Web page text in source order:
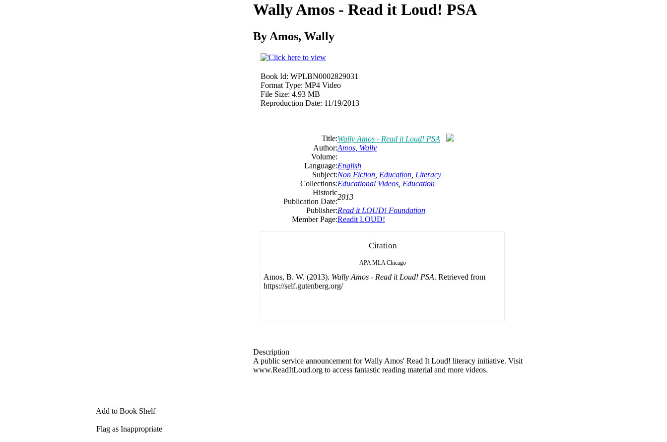
Add to Book Shelf
Flag as Inappropriate
Wally Amos - Read it Loud! PSA
By Amos, Wally
Book Id: WPLBN0002829031
Format Type: MP4 Video
File Size: 4.93 MB
Reproduction Date: 11/19/2013
Title:Wally Amos - Read it Loud! PSA
Author:Amos, Wally
Volume:
Language:English
Subject:Non Fiction Education Literacy
Collections:Educational Videos Education
Historic
Publication Date:
2013
Publisher:Read it LOUD! Foundation
Member Page:Readit LOUD!
Citation
APA MLA Chicago
Amos, B. W. (2013). Wally Amos - Read it Loud! PSA. Retrieved from
https://self.gutenberg.org/
Description
A public service announcement for Wally Amos' Read It Loud! literacy initiative. Visit
www.ReadItLoud.org to access fantastic reading material and more videos.